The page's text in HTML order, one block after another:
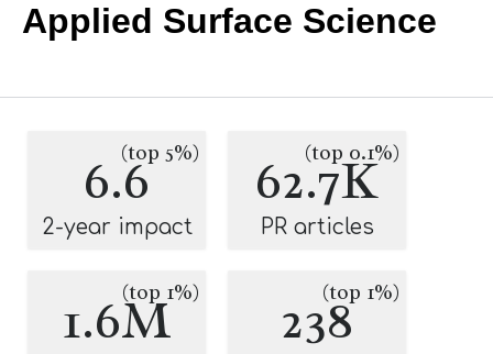
Applied Surface Science
6.6(top 5%)
2-year impact
62.7K
(top 0.1%)
PR articles
1.6M
(top 1%) 238(top 1%)